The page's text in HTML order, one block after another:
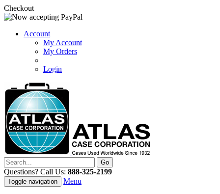
Checkout
Account
My Account
My Orders
Login
Questions? Call Us: 888-325-2199
Toggle navigation Menu